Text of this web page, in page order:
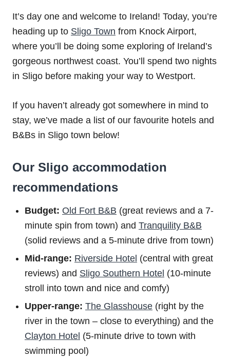
It’s day one and welcome to Ireland! Today, you’re
heading up to Sligo Town from Knock Airport,
where you’ll be doing some exploring of Ireland’s
gorgeous northwest coast. You’ll spend two nights
in Sligo before making your way to Westport.
If you haven’t already got somewhere in mind to
stay, we’ve made a list of our favourite hotels and
B&Bs in Sligo town below!
Our Sligo accommodation
recommendations
Budget: Old Fort B&B (great reviews and a 7-
minute spin from town) and Tranquility B&B
(solid reviews and a 5-minute drive from town)
Mid-range: Riverside Hotel (central with great
reviews) and Sligo Southern Hotel (10-minute
stroll into town and nice and comfy)
Upper-range: The Glasshouse (right by the
river in the town – close to everything) and the
Clayton Hotel (5-minute drive to town with
swimming pool)